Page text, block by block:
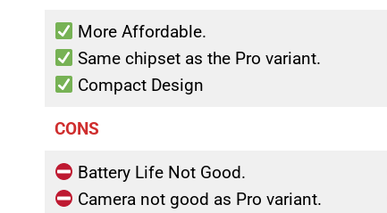
More Affordable.
Same chipset as the Pro variant.
Compact Design
CONS
Battery Life Not Good.
Camera not good as Pro variant.